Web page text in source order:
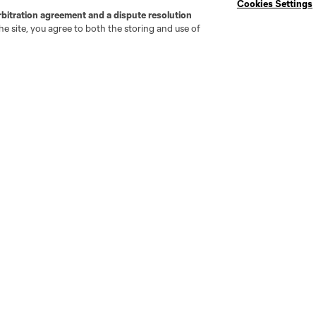
agreement and a dispute resolution
site, you agree to both the storing and use of
Cookies Settings